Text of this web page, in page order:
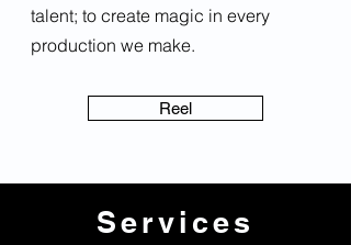
talent; to create magic in every
production we make.
Reel
Services